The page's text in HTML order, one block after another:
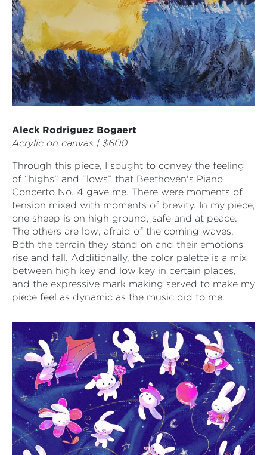
Aleck Rodriguez Bogaert
Acrylic on canvas | $600
Through this piece, I sought to convey the feeling
of “highs” and “lows” that Beethoven's Piano
Concerto No. 4 gave me. There were moments of
tension mixed with moments of brevity. In my piece,
one sheep is on high ground, safe and at peace.
The others are low, afraid of the coming waves.
Both the terrain they stand on and their emotions
rise and fall. Additionally, the color palette is a mix
between high key and low key in certain places,
and the expressive mark making served to make my
piece feel as dynamic as the music did to me.